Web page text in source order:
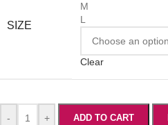
SIZE
M
L
Clear
- + ADD TO CART